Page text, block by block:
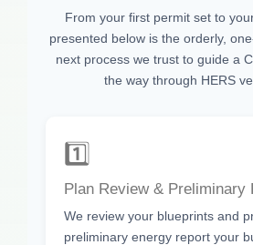
From your first permit set to
presented below is the orderly,
next process we trust to guide a
the way through HERS
1️⃣
Plan Review & Preliminary
We review your blueprints and
preliminary energy report your